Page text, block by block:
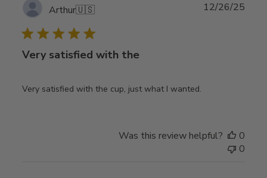
Arthur🇺🇸
Very satisfied with the
Very satisfied with the cup, just what I wanted.
12/26/25
Was this review helpful?
0
0